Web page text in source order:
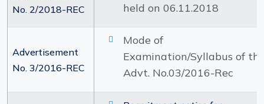
No. 2/2018-REC
held on 06.11.2018
Advertisement
No. 3/2016-REC
Mode of
Examination/Syllabus of
Advt. No.03/2016-Rec